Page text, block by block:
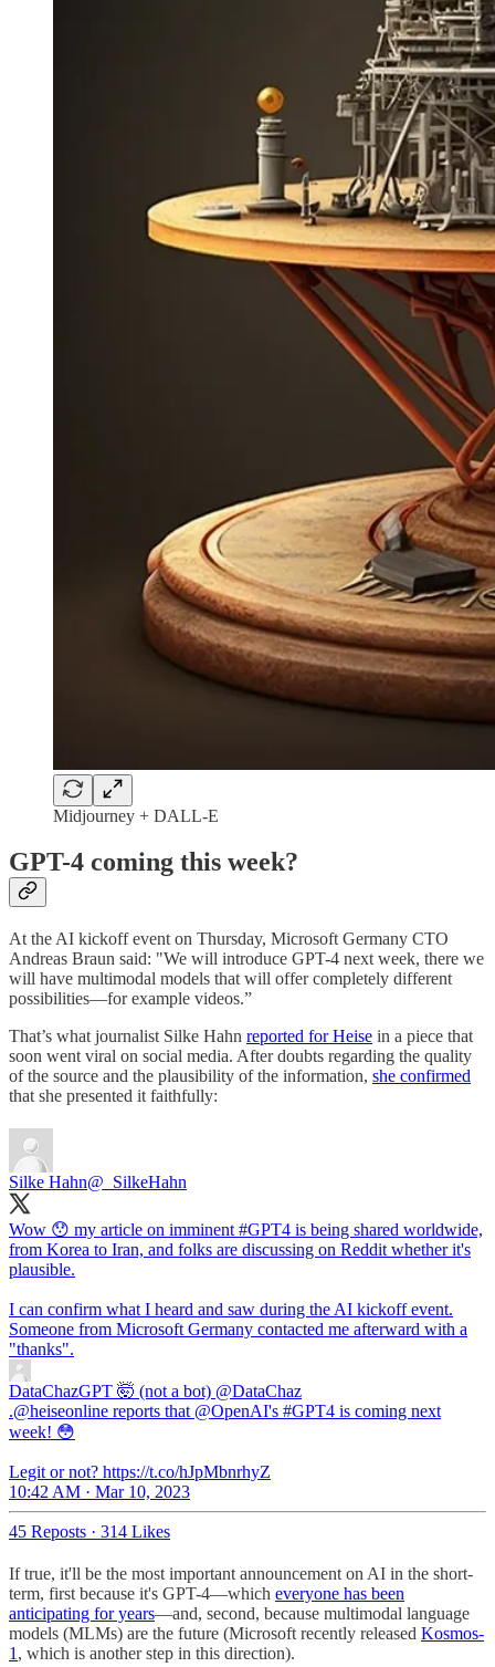
Midjourney + DALL-E
GPT-4 coming this week?
At the AI kickoff event on Thursday, Microsoft Germany CTO
Andreas Braun said: "We will introduce GPT-4 next week, there we
will have multimodal models that will offer completely different
possibilities—for example videos.”
That’s what journalist Silke Hahn reported for Heise in a piece that
soon went viral on social media. After doubts regarding the quality
of the source and the plausibility of the information, she confirmed
that she presented it faithfully:
Silke Hahn@_SilkeHahn
Wow 😯 my article on imminent #GPT4 is being shared worldwide,
from Korea to Iran, and folks are discussing on Reddit whether it's
plausible.
I can confirm what I heard and saw during the AI kickoff event.
Someone from Microsoft Germany contacted me afterward with a
"thanks".
DataChazGPT 🤯 (not a bot) @DataChaz
.@heiseonline reports that @OpenAI's #GPT4 is coming next
week! 😳
Legit or not? https://t.co/hJpMbnrhyZ
10:42 AM · Mar 10, 2023
45 Reposts · 314 Likes
If true, it'll be the most important announcement on AI in the short-
term, first because it's GPT-4—which everyone has been
anticipating for years—and, second, because multimodal language
models (MLMs) are the future (Microsoft recently released Kosmos-
1 , which is another step in this direction).